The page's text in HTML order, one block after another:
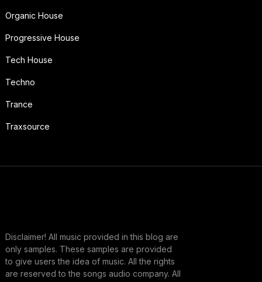
Organic House
Progressive House
Tech House
Techno
Trance
Traxsource
Disclaimer! All music provided in this blog are
only samples. These samples are provided
to give users the idea of music. All the rights
are reserved to the songs audio company. All